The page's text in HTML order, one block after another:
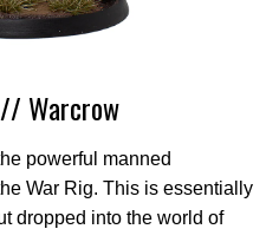
Warcrow
powerful manned
War Rig. This is essentially
dropped into the world of